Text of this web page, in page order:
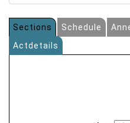
Sections Schedule
Actdetails